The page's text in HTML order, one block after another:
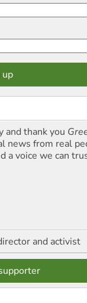
and thank you
news from real
a voice we can
and activist